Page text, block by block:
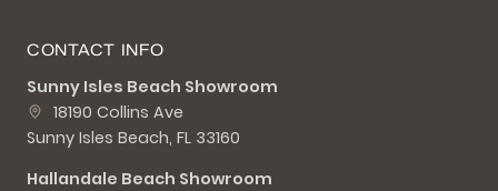
CONTACT INFO
Sunny Isles Beach Showroom
18190 Collins Ave
Sunny Isles Beach, FL 33160
Hallandale Beach Showroom